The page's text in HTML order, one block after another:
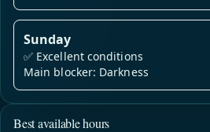
Sunday
✅ Excellent conditions
Main blocker: Darkness
Best available hours